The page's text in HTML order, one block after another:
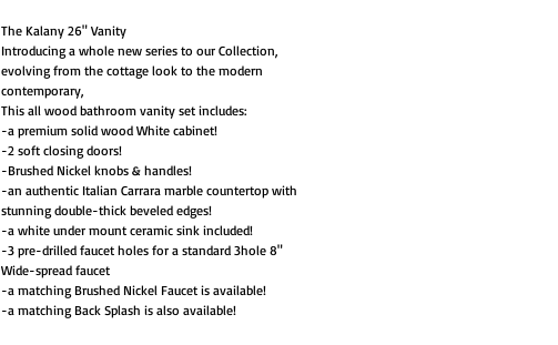
The Kalany 26" Vanity
Introducing a whole new series to our Collection,
evolving from the cottage look to the modern
contemporary,
This all wood bathroom vanity set includes:
-a premium solid wood White cabinet!
-2 soft closing doors!
-Brushed Nickel knobs & handles!
-an authentic Italian Carrara marble countertop with
stunning double-thick beveled edges!
-a white under mount ceramic sink included!
-3 pre-drilled faucet holes for a standard 3hole 8"
Wide-spread faucet
-a matching Brushed Nickel Faucet is available!
-a matching Back Splash is also available!